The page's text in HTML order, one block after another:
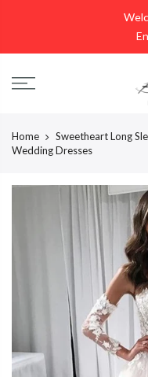
Home
Sweetheart Long
Wedding Dresses